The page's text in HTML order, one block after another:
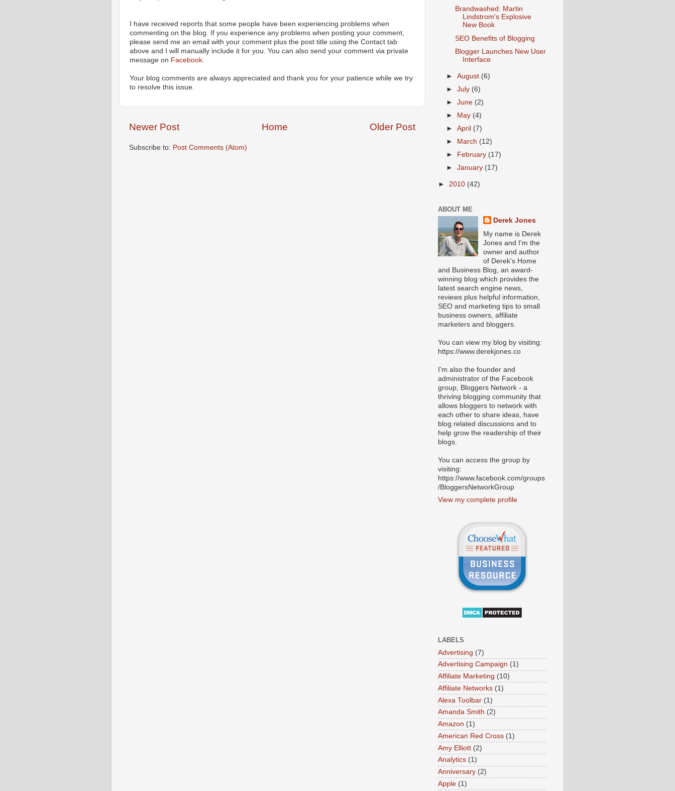
I have received reports that some people have been experiencing problems when
commenting on the blog. If you experience any problems when posting your comment,
please send me an email with your comment plus the post title using the Contact tab
above and I will manually include it for you. You can also send your comment via private
message on Facebook.
Your blog comments are always appreciated and thank you for your patience while we try
to resolve this issue.
Newer Post Older Post
Home
Subscribe to: Post Comments (Atom)
Brandwashed: Martin
Lindstrom's Explosive
New Book
SEO Benefits of Blogging
Blogger Launches New User
Interface
►August (6)
►July (6)
►June (2)
►
May (4)
►April (7)
►
March (12)
►
February (17)
►January (17)
► 2010 (42)
ABOUT ME
Derek Jones
My name is Derek
Jones and I'm the
owner and author
of Derek's Home
and Business Blog, an award-
winning blog which provides the
latest search engine news,
reviews plus helpful information,
SEO and marketing tips to small
business owners, affiliate
marketers and bloggers.
You can view my blog by visiting:
https://www.derekjones.co
I'm also the founder and
administrator of the Facebook
group, Bloggers Network - a
thriving blogging community that
allows bloggers to network with
each other to share ideas, have
blog related discussions and to
help grow the readership of their
blogs.
You can access the group by
visiting:
https://www.facebook.com/groups
/BloggersNetworkGroup
View my complete profile
LABELS
Advertising (7)
Advertising Campaign (1)
Affiliate Marketing (10)
Affiliate Networks (1)
Alexa Toolbar (1)
Amanda Smith (2)
Amazon (1)
American Red Cross (1)
Amy Elliott (2)
Analytics (1)
Anniversary (2)
Apple (1)